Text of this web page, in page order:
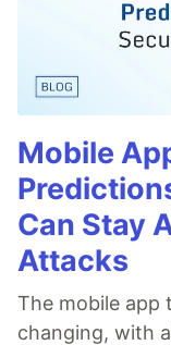
Mobile
Can Stay
Attacks
The mobile app
changing, with